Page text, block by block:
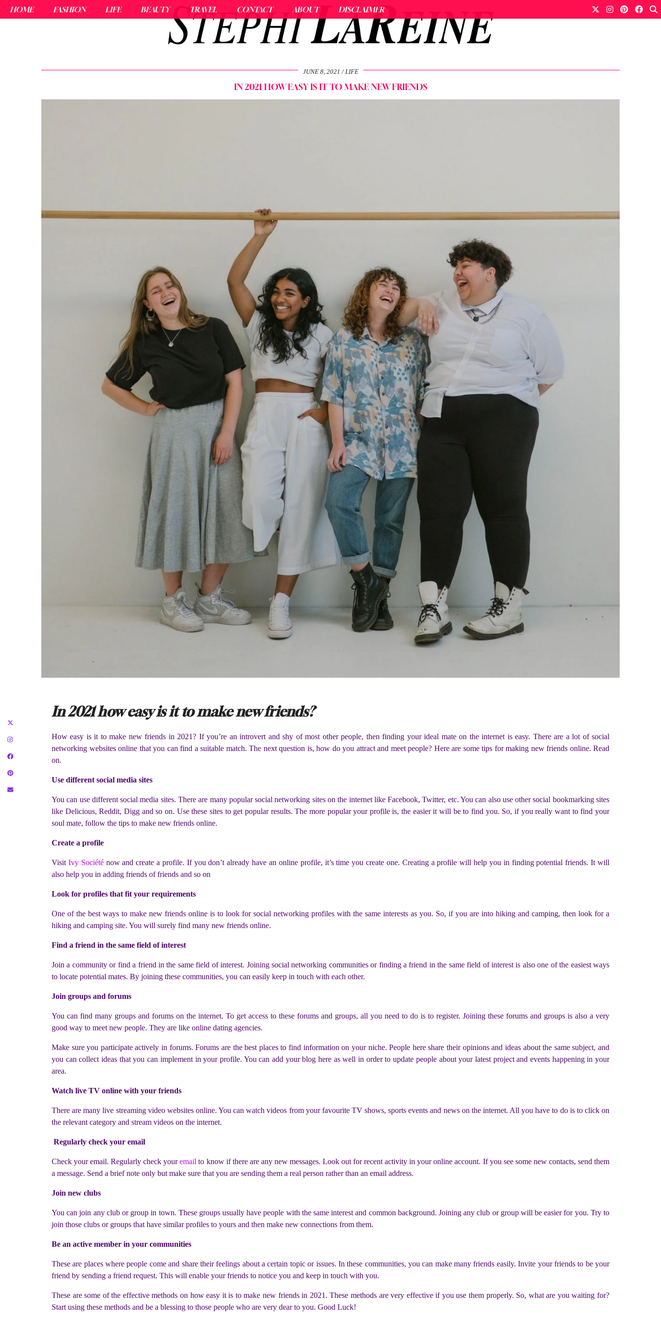
HOME FASHION LIFE BEAUTY TRAVEL CONTACT ABOUT DISCLAIMER
JUNE 8, 2021 LIFE
IN 2021 HOW EASY IS IT TO MAKE NEW FRIENDS
In 2021 how easy is it to make new friends?
How easy is it to make new friends in 2021? If you’re an introvert and shy of most other people, then finding your ideal mate on the internet is easy. There are a lot of social
networking websites online that you can find a suitable match. The next question is, how do you attract and meet people? Here are some tips for making new friends online. Read
on.
Use different social media sites
You can use different social media sites. There are many popular social networking sites on the internet like Facebook, Twitter, etc. You can also use other social bookmarking sites
like Delicious, Reddit, Digg and so on. Use these sites to get popular results. The more popular your profile is, the easier it will be to find you. So, if you really want to find your
soul mate, follow the tips to make new friends online.
Create a profile
Visit Ivy Sociéténow and create a profile. If you don’t already have an online profile, it’s time you create one. Creating a profile will help you in finding potential friends. It will
also help you in adding friends of friends and so on
Look for profiles that fit your requirements
One of the best ways to make new friends online is to look for social networking profiles with the same interests as you. So, if you are into hiking and camping, then look for a
hiking and camping site. You will surely find many new friends online.
Find a friend in the same field of interest
Join a community or find a friend in the same field of interest. Joining social networking communities or finding a friend in the same field of interest is also one of the easiest ways
to locate potential mates. By joining these communities, you can easily keep in touch with each other.
Join groups and forums
You can find many groups and forums on the internet. To get access to these forums and groups, all you need to do is to register. Joining these forums and groups is also a very
good way to meet new people. They are like online dating agencies.
Make sure you participate actively in forums. Forums are the best places to find information on your niche. People here share their opinions and ideas about the same subject, and
you can collect ideas that you can implement in your profile. You can add your blog here as well in order to update people about your latest project and events happening in your
area.
Watch live TV online with your friends
There are many live streaming video websites online. You can watch videos from your favourite TV shows, sports events and news on the internet. All you have to do is to click on
the relevant category and stream videos on the internet.
Regularly check your email
Check your email. Regularly check youremail to know if there are any new messages. Look out for recent activity in your online account. If you see some new contacts, send them
a message. Send a brief note only but make sure that you are sending them a real person rather than an email address.
Join new clubs
You can join any club or group in town. These groups usually have people with the same interest and common background. Joining any club or group will be easier for you. Try to
join those clubs or groups that have similar profiles to yours and then make new connections from them.
Be an active member in your communities
These are places where people come and share their feelings about a certain topic or issues. In these communities, you can make many friends easily. Invite your friends to be your
friend by sending a friend request. This will enable your friends to notice you and keep in touch with you.
These are some of the effective methods on how easy it is to make new friends in 2021. These methods are very effective if you use them properly. So, what are you waiting for?
Start using these methods and be a blessing to those people who are very dear to you. Good Luck!